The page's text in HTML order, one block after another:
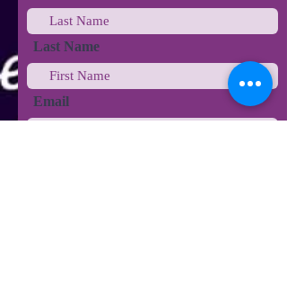
Last Name
Email